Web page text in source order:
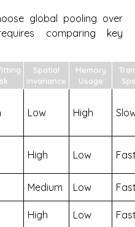
global pooling over
comparing key
Spatial
Invariance
Memory
Usage
Low High
High Low
Medium Low
High Low